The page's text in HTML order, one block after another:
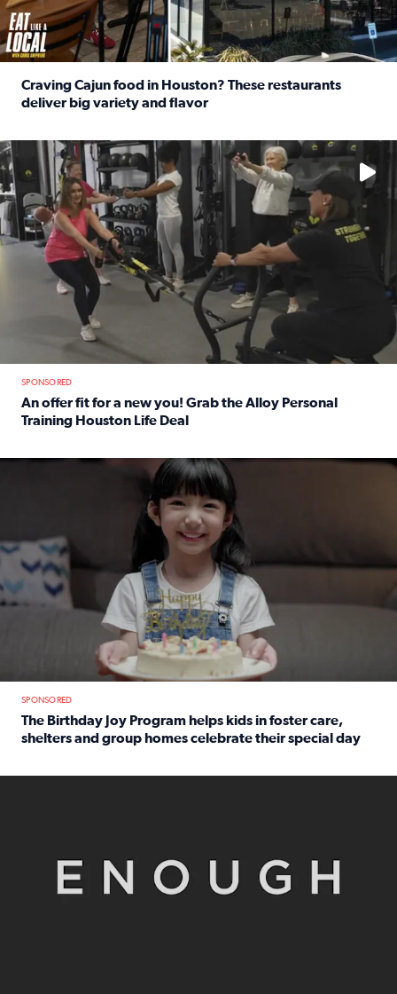
Craving Cajun food in Houston? These restaurants
deliver big variety and flavor
No description available
SPONSORED
An offer fit for a new you! Grab the Alloy Personal
Training Houston Life Deal
The Birthday Joy Program helps children in foster care,
SPONSORED
The Birthday Joy Program helps kids in foster care,
shelters and group homes celebrate their special day